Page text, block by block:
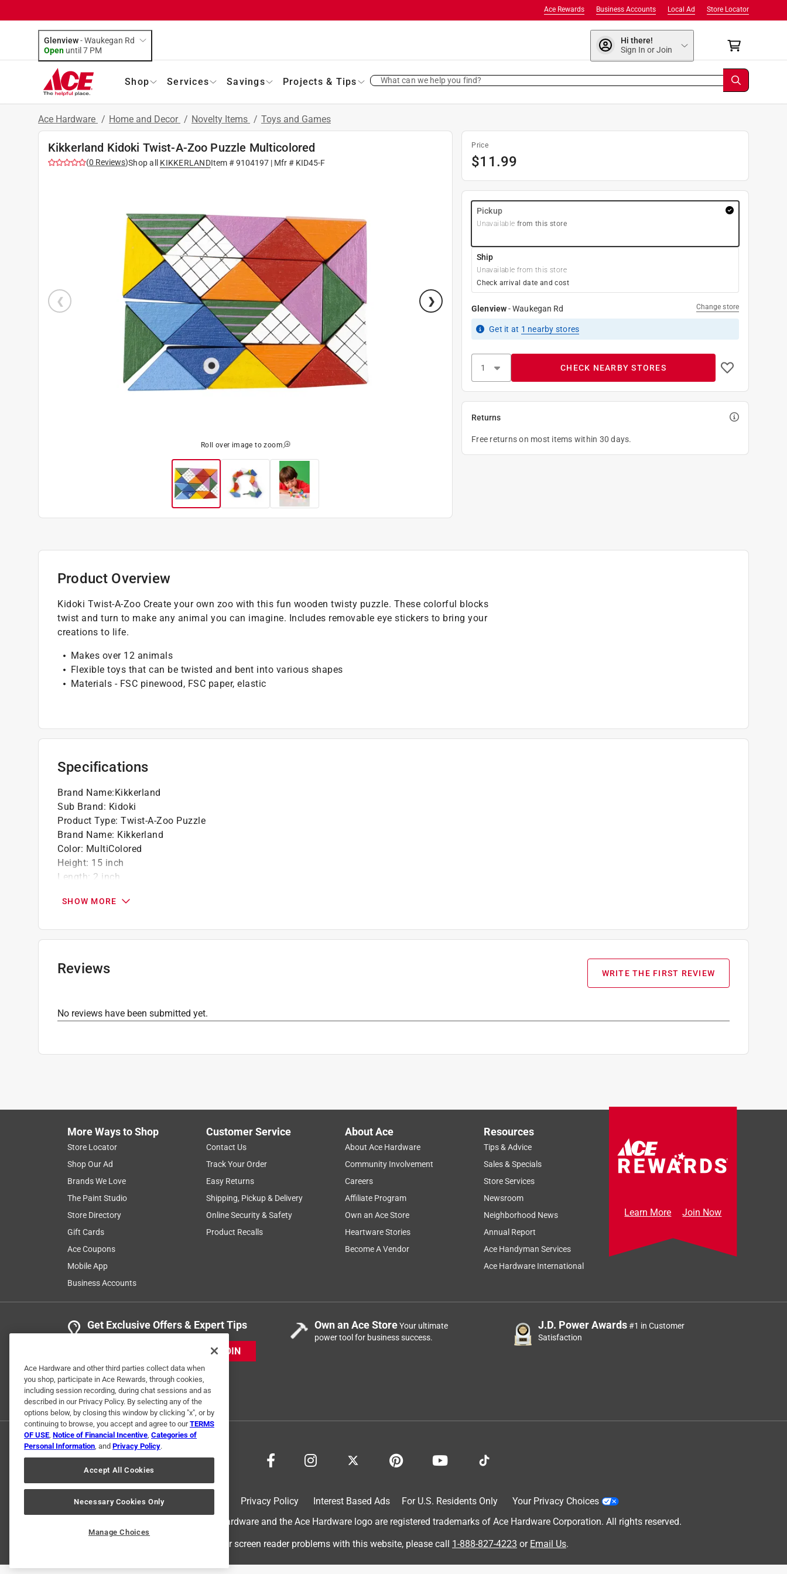
Store Locator
Local Ad
Business Accounts
Ace Rewards
Glenview-Waukegan Rd
Open until 7 PM
Hi there!
Sign In or Join
Shop Services Savings Projects & Tips What can we help you find?
Ace Hardware / Home and Decor / Novelty Items / Toys and Games
Kikkerland Kidoki Twist-A-Zoo Puzzle Multicolored
(0 Reviews)Shop all KIKKERLANDItem #9104197| Mfr # KID45-F
Roll over image to zoom
Price
$11.99
Pickup
Unavailable from this store
Ship
Unavailable from this store
Check arrival date and cost
Glenview-Waukegan Rd Change store
Get it at 1 nearby stores
CHECK NEARBY STORES
Returns
Free returns on most items within 30 days.
Product Overview
Kidoki Twist-A-Zoo Create your own zoo with this fun wooden twisty puzzle. These colorful blocks
twist and turn to make any animal you can imagine. Includes removable eye stickers to bring your
creations to life.
Makes over 12 animals
Flexible toys that can be twisted and bent into various shapes
Materials - FSC pinewood, FSC paper, elastic
Specifications
Brand Name:Kikkerland
Sub Brand: Kidoki
Product Type: Twist-A-Zoo Puzzle
Brand Name: Kikkerland
Color: MultiColored
Height: 15 inch
Length: 2 inch
Number in Package
Sub Brand:Kidoki
Click here to see the
SHOW MORE
Reviews WRITE THE FIRST REVIEW
No reviews have been submitted yet.
More Ways to Shop
Store Locator
Shop Our Ad
Brands We Love
The Paint Studio
Store Directory
Gift Cards
Ace Coupons
Mobile App
Business Accounts
Customer Service
Contact Us
Track Your Order
Easy Returns
Shipping, Pickup & Delivery
Online Security & Safety
Product Recalls
About Ace
About Ace Hardware
Community Involvement
Careers
Affiliate Program
Own an Ace Store
Heartware Stories
Become A Vendor
Resources
Tips & Advice
Sales & Specials
Store Services
Newsroom
Neighborhood News
Annual Report
Ace Handyman Services
Ace Hardware International
Learn More Join Now
Get Exclusive Offers & Expert Tips
JOIN
Own an Ace StoreYour ultimate
power tool for business success.
J.D. Power Awards#1 in Customer
Satisfaction
Privacy Policy Interest Based Ads For U.S. Residents Only
Your Privacy Choices
© 2024 Ace Hardware. Ace Hardware and the Ace Hardware logo are registered trademarks of Ace Hardware Corporation. All rights reserved.
For screen reader problems with this website, please call 1-888-827-4223 or Email Us.
Ace Hardware and other third parties collect data when
you shop, participate in Ace Rewards, through cookies,
including session recording, during chat sessions and as
described in our Privacy Policy. By selecting any of the
options below, by closing this window by clicking "x", or by
continuing to browse, you accept and agree to ourTERMS
OF USE, Notice of Financial Incentive, Categories of
Personal Information, and Privacy Policy.
Accept All Cookies
Necessary Cookies Only
Manage Choices